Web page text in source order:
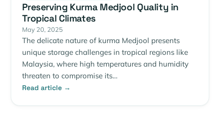
Preserving Kurma Medjool Quality in
Tropical Climates
May 20, 2025
The delicate nature of kurma Medjool presents
unique storage challenges in tropical regions like
Malaysia, where high temperatures and humidity
threaten to compromise its…
Read article →